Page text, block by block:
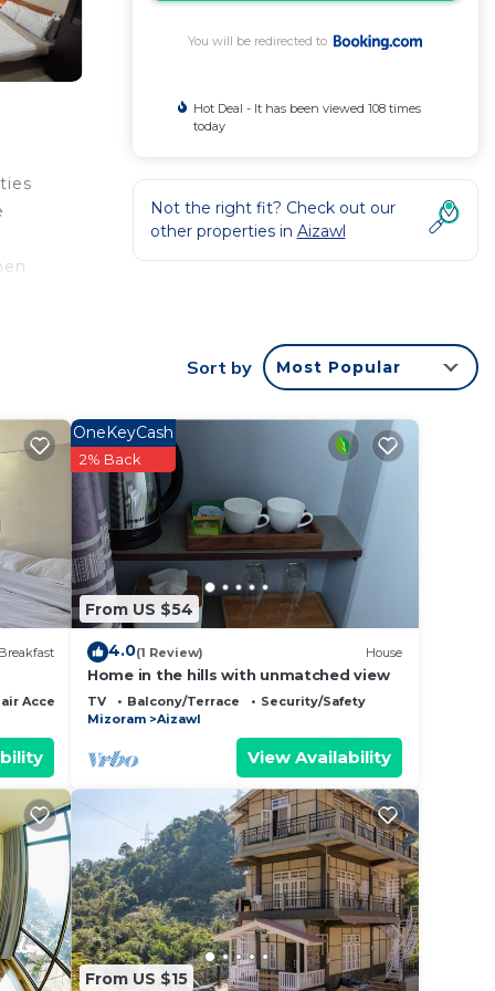
is
to
it.
that
You will be redirected to
Hot Deal - It has been viewed 108 times
today
Not the right fit? Check out our
other properties in Aizawl
Sort by Most Popular
Accessible
From US $54
OneKeyCash
2% Back
4.0(1 Review) House
Home in the hills with unmatched view
TV Balcony/Terrace
Security/Safety
Mizoram
Aizawl
View Availability
From US $15